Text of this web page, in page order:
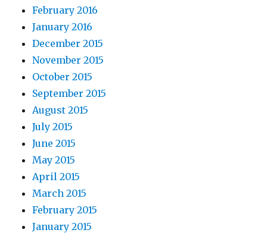
February 2016
January 2016
December 2015
November 2015
October 2015
September 2015
August 2015
July 2015
June 2015
May 2015
April 2015
March 2015
February 2015
January 2015